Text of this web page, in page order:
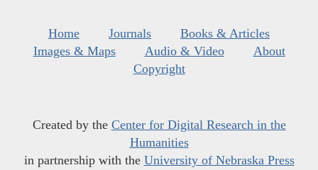
Home Journals
Books & Articles
Images & Maps
Audio & Video
About
Copyright
Created by the Center for Digital Research in the
Humanities
in partnership with the University of Nebraska Press